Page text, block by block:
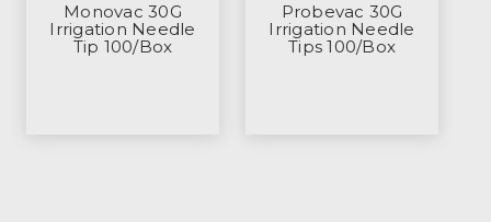
Monovac 30G
Irrigation Needle
Tip 100/Box
Probevac 30G
Irrigation Needle
Tips 100/Box